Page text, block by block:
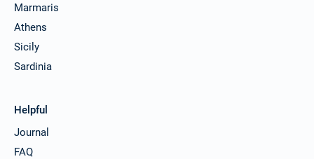
Marmaris
Athens
Sicily
Sardinia
Helpful
Journal
FAQ